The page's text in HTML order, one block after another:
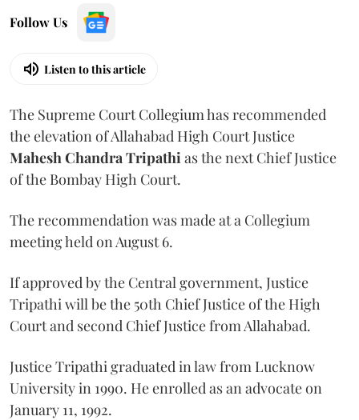
Follow Us
Listen to this article
The Supreme Court Collegium has recommended
the elevation of Allahabad High Court Justice
Mahesh Chandra Tripathias the next Chief Justice
of the Bombay High Court.
The recommendation was made at a Collegium
meeting held on August 6.
If approved by the Central government, Justice
Tripathi will be the 50th Chief Justice of the High
Court and second Chief Justice from Allahabad.
Justice Tripathi graduated in law from Lucknow
University in 1990. He enrolled as an advocate on
January 11, 1992.